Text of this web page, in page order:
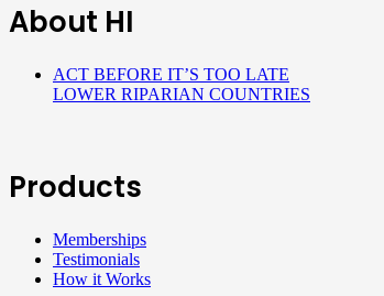
About HI
ACT BEFORE IT’S TOO LATE
LOWER RIPARIAN COUNTRIES
Products
Memberships
Testimonials
How it Works